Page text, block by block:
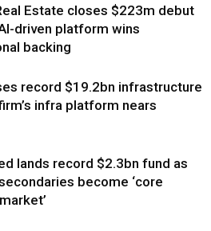
Estate closes $223m debut
driven platform wins
backing
record $19.2bn infrastructure
infra platform nears
lands record $2.3bn fund as
become ‘core